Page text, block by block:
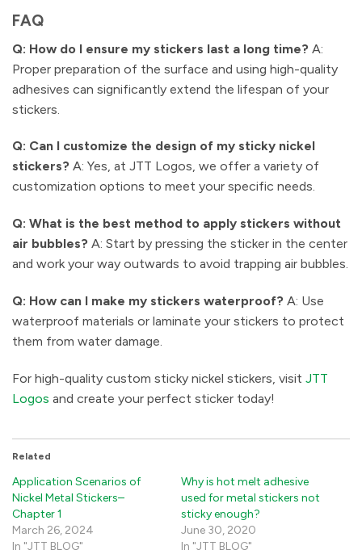
FAQ
Q: How do I ensure my stickers last a long time? A:
Proper preparation of the surface and using high-quality
adhesives can significantly extend the lifespan of your
stickers.
Q: Can I customize the design of my sticky nickel
stickers? A: Yes, at JTT Logos, we offer a variety of
customization options to meet your specific needs.
Q: What is the best method to apply stickers without
air bubbles? A: Start by pressing the sticker in the center
and work your way outwards to avoid trapping air bubbles.
Q: How can I make my stickers waterproof? A: Use
waterproof materials or laminate your stickers to protect
them from water damage.
For high-quality custom sticky nickel stickers, visit JTT
Logos and create your perfect sticker today! ​
Related
Application Scenarios of
Nickel Metal Stickers–
Chapter 1
March 26, 2024
In "JTT BLOG"
Why is hot melt adhesive
used for metal stickers not
sticky enough?
June 30, 2020
In "JTT BLOG"